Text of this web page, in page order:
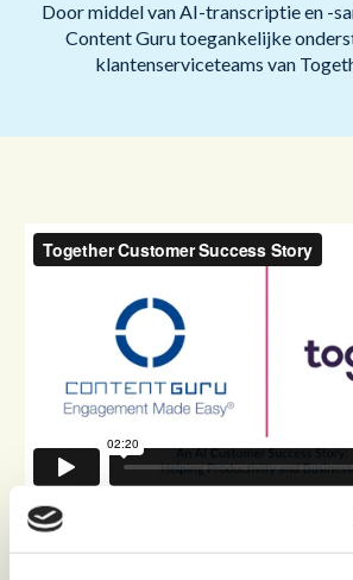
Door middel van AI-transcriptie en -
Content Guru toegankelijke
klantenserviceteams van